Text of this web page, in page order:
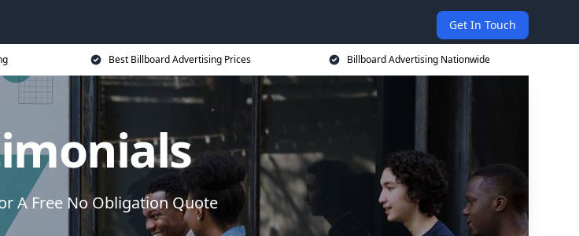
Get In Touch
Best Billboard Advertising Prices Billboard Advertising Nationwide
A Free No Obligation Quote